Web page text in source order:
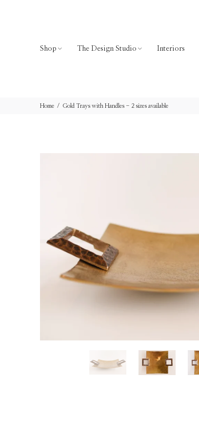
Shop The Design Studio Interiors
Home Gold Trays with Handles - 2 sizes available